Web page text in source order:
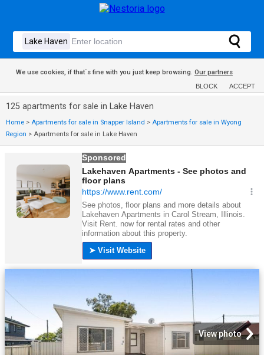
We use cookies, if that´s fine with you just keep browsing. Our partners
BLOCK ACCEPT
125 apartments for sale in Lake Haven
Home > Apartments for sale in Snapper Island > Apartments for sale in Wyong
Region > Apartments for sale in Lake Haven
View photo